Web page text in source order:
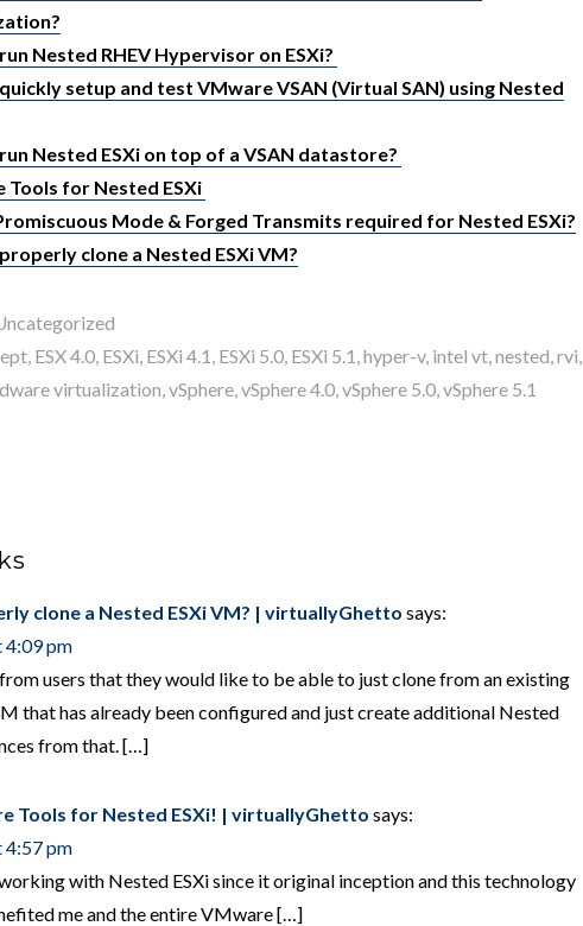
Nested RHEV Hypervisor on ESXi?
setup and test VMware VSAN (Virtual SAN) using Nested
Nested ESXi on top of a VSAN datastore?
Tools for Nested ESXi
Mode & Forged Transmits required for Nested ESXi?
clone a Nested ESXi VM?
ept, ESX 4.0, ESXi, ESXi 4.1 , ESXi 5.0, ESXi 5.1 ,hyper-v, intel vt,nested,rvi,
virtualization,vSphere,vSphere 4.0,vSphere 5.0,vSphere 5.1
clone a Nested ESXi VM? | virtuallyGhetto says:
pm
users that they would like to be able to just clone from an existing
that has already been configured and just create additional Nested
from that. […]
Tools for Nested ESXi! | virtuallyGhetto says:
pm
with Nested ESXi since it original inception and this technology
me and the entire VMware […]